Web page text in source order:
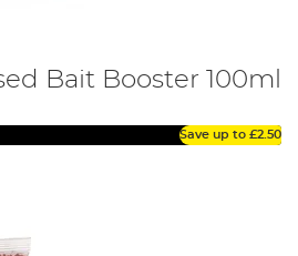
Bait Booster 100ml
Save up to £2.50